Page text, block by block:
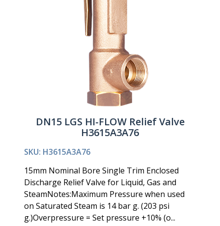
DN15 LGS HI-FLOW Relief Valve
H3615A3A76
SKU: H3615A3A76
15mm Nominal Bore Single Trim Enclosed
Discharge Relief Valve for Liquid, Gas and
SteamNotes:Maximum Pressure when used
on Saturated Steam is 14 bar g. (203 psi
g.)Overpressure = Set pressure +10% (o...